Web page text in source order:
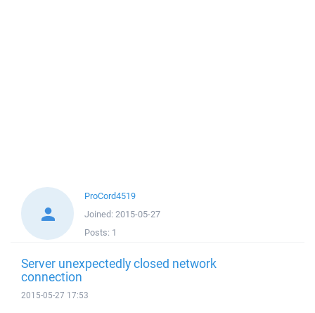
ProCord4519
Joined: 2015-05-27
Posts: 1
Server unexpectedly closed network
connection
2015-05-27 17:53